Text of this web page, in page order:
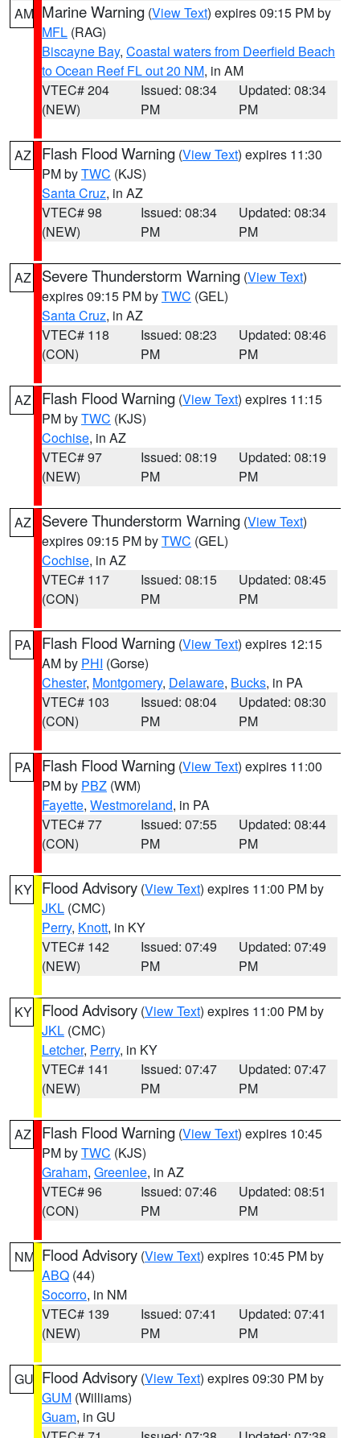
AM Marine Warning (View Text) expires 09:15 PM by
MFL (RAG)
Biscayne Bay, Coastal waters from Deerfield Beach
to Ocean Reef FL out 20 NM, in AM
VTEC# 204
(NEW)
Issued: 08:34
PM
Updated: 08:34
PM
AZ Flash Flood Warning (View Text) expires 11:30
PM byTWC (KJS)
Santa Cruz, in AZ
VTEC# 98
(NEW)
Issued: 08:34
PM
Updated: 08:34
PM
AZ Severe Thunderstorm Warning (View Text)
expires 09:15 PM byTWC (GEL)
Santa Cruz, in AZ
VTEC# 118
(CON)
Issued: 08:23
PM
Updated: 08:46
PM
AZ Flash Flood Warning (View Text) expires 11:15
PM byTWC (KJS)
Cochise, in AZ
VTEC# 97
(NEW)
Issued: 08:19
PM
Updated: 08:19
PM
AZ Severe Thunderstorm Warning (View Text)
expires 09:15 PM byTWC (GEL)
Cochise, in AZ
VTEC# 117
(CON)
Issued: 08:15
PM
Updated: 08:45
PM
PA Flash Flood Warning (View Text) expires 12:15
AM by PHI (Gorse)
Chester, Montgomery, Delaware, Bucks, in PA
VTEC# 103
(CON)
Issued: 08:04
PM
Updated: 08:30
PM
PA Flash Flood Warning (View Text) expires 11:00
PM by PBZ (WM)
Fayette, Westmoreland, in PA
VTEC# 77
(CON)
Issued: 07:55
PM
Updated: 08:44
PM
KY Flood Advisory (View Text) expires 11:00 PM by
JKL (CMC)
Perry, Knott, in KY
VTEC# 142
(NEW)
Issued: 07:49
PM
Updated: 07:49
PM
KY Flood Advisory (View Text) expires 11:00 PM by
JKL (CMC)
Letcher, Perry, in KY
VTEC# 141
(NEW)
Issued: 07:47
PM
Updated: 07:47
PM
AZ Flash Flood Warning (View Text) expires 10:45
PM byTWC (KJS)
Graham, Greenlee, in AZ
VTEC# 96
(CON)
Issued: 07:46
PM
Updated: 08:51
PM
NM Flood Advisory (View Text) expires 10:45 PM by
ABQ (44)
Socorro, in NM
VTEC# 139
(NEW)
Issued: 07:41
PM
Updated: 07:41
PM
GU Flood Advisory (View Text) expires 09:30 PM by
GUM (Williams)
Guam, in GU